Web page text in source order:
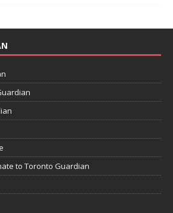
to Toronto Guardian